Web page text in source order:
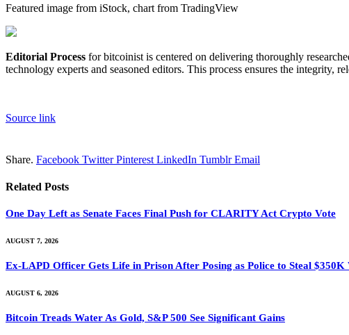
Featured image from iStock, chart from TradingView
Editorial Process for bitcoinist is centered on delivering thoroughly
technology experts and seasoned editors. This process ensures the integrity,
Source link
Share. Facebook Twitter Pinterest LinkedIn Tumblr Email
Related Posts
One Day Left as Senate Faces Final Push for CLARITY Act Crypto Vote
AUGUST 7, 2026
Ex-LAPD Officer Gets Life in Prison After Posing as Police to Steal
AUGUST 6, 2026
Bitcoin Treads Water As Gold, S&P 500 See Significant Gains